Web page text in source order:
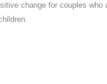
change for couples